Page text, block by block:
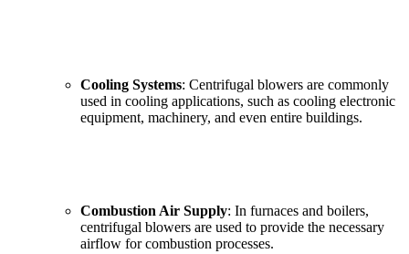
Cooling Systems: Centrifugal blowers are commonly
used in cooling applications, such as cooling electronic
equipment, machinery, and even entire buildings.
Combustion Air Supply: In furnaces and boilers,
centrifugal blowers are used to provide the necessary
airflow for combustion processes.